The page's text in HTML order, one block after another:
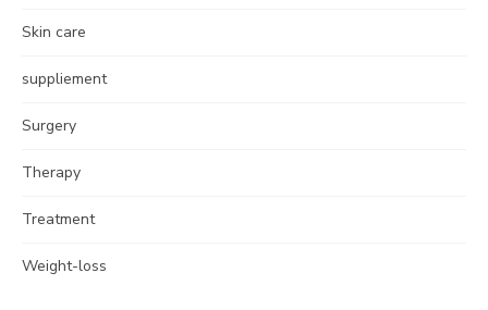
Skin care
suppliement
Surgery
Therapy
Treatment
Weight-loss